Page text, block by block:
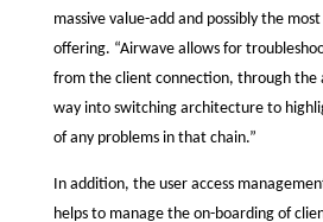
massive value-add and possibly the
offering. “Airwave allows for
from the client connection, through the
way into switching architecture to
of any problems in that chain.”
In addition, the user access
helps to manage the on-boarding of